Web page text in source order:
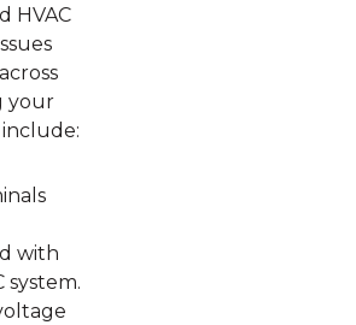
HVAC
your
with
system.